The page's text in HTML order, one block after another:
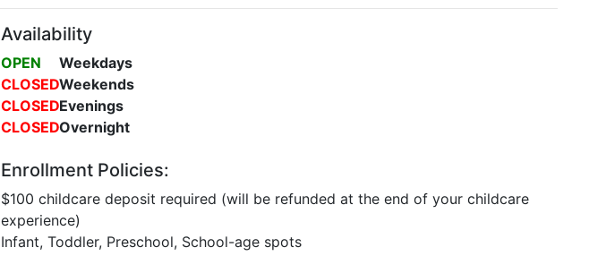
Availability
OPEN
Weekdays
CLOSEDWeekends
CLOSEDEvenings
CLOSEDOvernight
Enrollment Policies:
$100 childcare deposit required (will be refunded at the end of your childcare
experience)
Infant, Toddler, Preschool, School-age spots